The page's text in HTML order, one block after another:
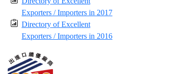
Exporters / Importers in 2017
Directory of Excellent
Exporters / Importers in 2016